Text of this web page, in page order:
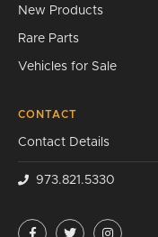
New Products
Rare Parts
Vehicles for Sale
CONTACT
Contact Details
973.821.5330